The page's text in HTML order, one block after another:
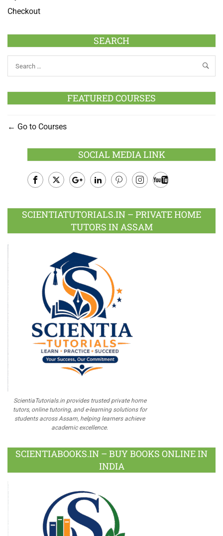
Checkout
SEARCH
FEATURED COURSES
Go to Courses
SOCIAL MEDIA LINK
Plus
SCIENTIATUTORIALS.IN – PRIVATE HOME
TUTORS IN ASSAM
ScientiaTutorials.in provides trusted private home
tutors, online tutoring, and e-learning solutions for
students across Assam, helping learners achieve
academic excellence.
SCIENTIABOOKS.IN – BUY BOOKS ONLINE IN
INDIA